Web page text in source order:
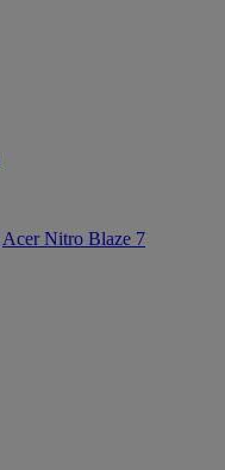
Acer Nitro Blaze 7